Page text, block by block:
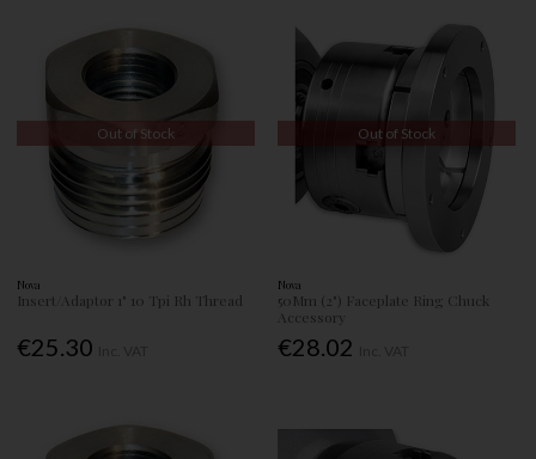
Out of Stock
Nova
Insert/Adaptor 1" 10 Tpi Rh Thread
€25.30
Out of Stock
Nova
50Mm (2") Faceplate Ring Chuck
Accessory
€28.02